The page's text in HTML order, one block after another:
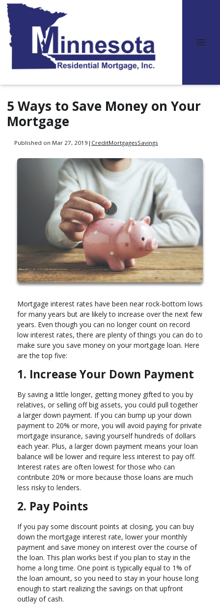
5 Ways to Save Money on Your
Mortgage
Published on Mar 27, 2019 | CreditMortgagesSavings
Mortgage interest rates have been near rock-bottom lows
for many years but are likely to increase over the next few
years. Even though you can no longer count on record
low interest rates, there are plenty of things you can do to
make sure you save money on your mortgage loan. Here
are the top five:
1. Increase Your Down Payment
By saving a little longer, getting money gifted to you by
relatives, or selling off big assets, you could pull together
a larger down payment. If you can bump up your down
payment to 20% or more, you will avoid paying for private
mortgage insurance, saving yourself hundreds of dollars
each year. Plus, a larger down payment means your loan
balance will be lower and require less interest to pay off.
Interest rates are often lowest for those who can
contribute 20% or more because those loans are much
less risky to lenders.
2. Pay Points
If you pay some discount points at closing, you can buy
down the mortgage interest rate, lower your monthly
payment and save money on interest over the course of
the loan. This plan works best if you plan to stay in the
home a long time. One point is typically equal to 1% of
the loan amount, so you need to stay in your house long
enough to start realizing the savings on that upfront
outlay of cash.